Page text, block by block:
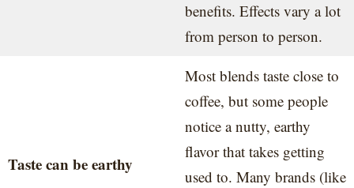
benefits. Effects vary a lot
from person to person.
Taste can be earthy
Most blends taste close to
coffee, but some people
notice a nutty, earthy
flavor that takes getting
used to. Many brands (like